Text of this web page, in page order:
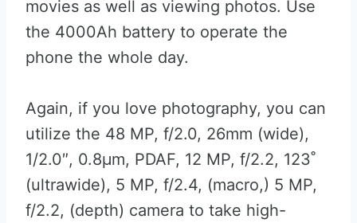
movies as well as viewing photos. Use
the 4000Ah battery to operate the
phone the whole day.
Again, if you love photography, you can
utilize the 48 MP, f/2.0, 26mm (wide),
1/2.0″, 0.8µm, PDAF, 12 MP, f/2.2, 123˚
(ultrawide), 5 MP, f/2.4, (macro,) 5 MP,
f/2.2, (depth) camera to take high-